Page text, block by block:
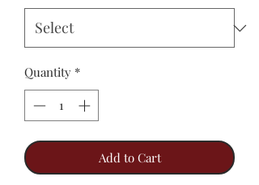
Quantity *
Add to Cart